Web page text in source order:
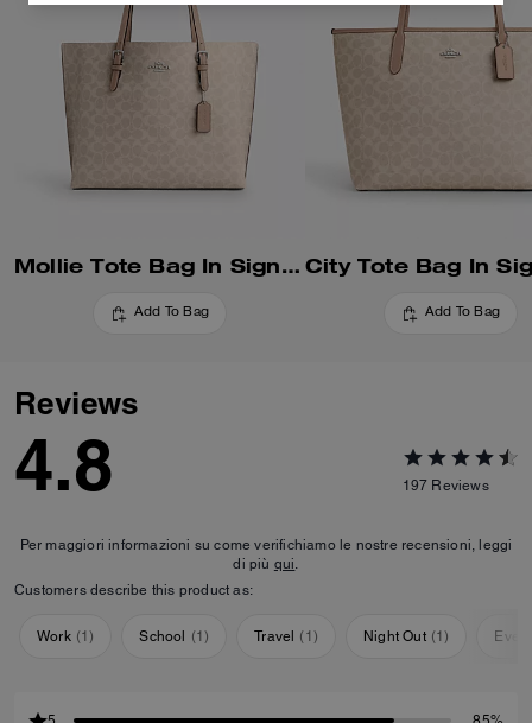
Mollie Tote Bag In Signature Canvas
Add To Bag Add To Bag
Reviews
4.8 197 Reviews
Per maggiori informazioni su come verifichiamo le nostre recensioni, leggi
di più qui.
Customers describe this product as:
Work (1) School (1) Travel ( 1 ) Night Out (1)